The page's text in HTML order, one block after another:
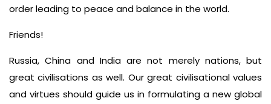
order leading to peace and balance in the world.
Friends!
Russia, China and India are not merely nations, but
great civilisations as well. Our great civilisational values
and virtues should guide us in formulating a new global